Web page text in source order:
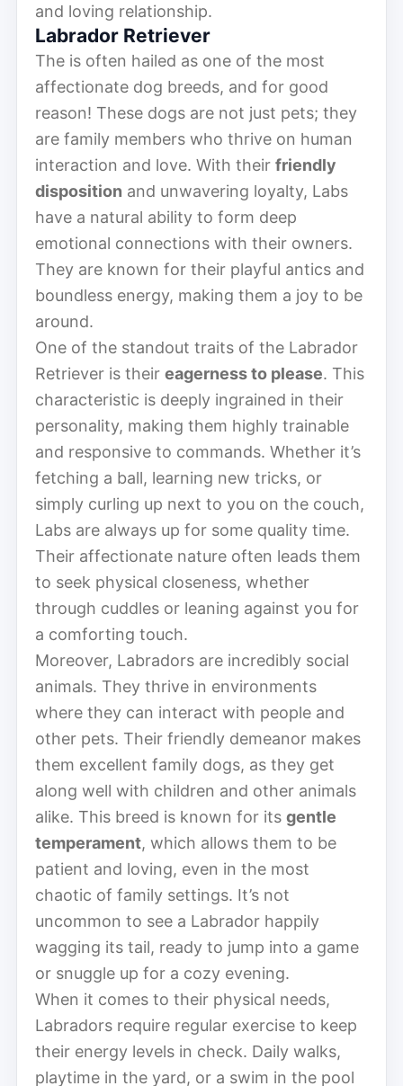
and loving relationship.
Labrador Retriever
The is often hailed as one of the most
affectionate dog breeds, and for good
reason! These dogs are not just pets; they
are family members who thrive on human
interaction and love. With their friendly
disposition and unwavering loyalty, Labs
have a natural ability to form deep
emotional connections with their owners.
They are known for their playful antics and
boundless energy, making them a joy to be
around.
One of the standout traits of the Labrador
Retriever is their eagerness to please. This
characteristic is deeply ingrained in their
personality, making them highly trainable
and responsive to commands. Whether it’s
fetching a ball, learning new tricks, or
simply curling up next to you on the couch,
Labs are always up for some quality time.
Their affectionate nature often leads them
to seek physical closeness, whether
through cuddles or leaning against you for
a comforting touch.
Moreover, Labradors are incredibly social
animals. They thrive in environments
where they can interact with people and
other pets. Their friendly demeanor makes
them excellent family dogs, as they get
along well with children and other animals
alike. This breed is known for its gentle
temperament, which allows them to be
patient and loving, even in the most
chaotic of family settings. It’s not
uncommon to see a Labrador happily
wagging its tail, ready to jump into a game
or snuggle up for a cozy evening.
When it comes to their physical needs,
Labradors require regular exercise to keep
their energy levels in check. Daily walks,
playtime in the yard, or a swim in the pool